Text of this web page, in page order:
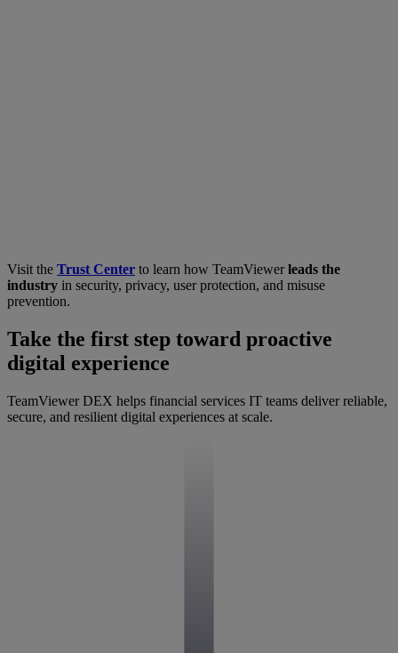
Visit the Trust Center to learn how TeamViewerleads the
industry in security, privacy, user protection, and misuse
prevention.
Take the first step toward proactive
digital experience
TeamViewer DEX helps financial services IT teams deliver reliable,
secure, and resilient digital experiences at scale.